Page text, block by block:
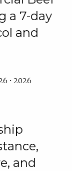
a 7-day
and
• 2026
and